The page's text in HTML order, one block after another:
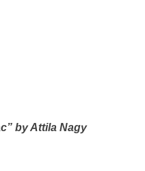
by Attila Nagy